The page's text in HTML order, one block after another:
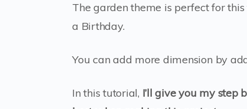
The garden theme is perfect for
a Birthday.
You can add more dimension by
In this tutorial, I’ll give you my step